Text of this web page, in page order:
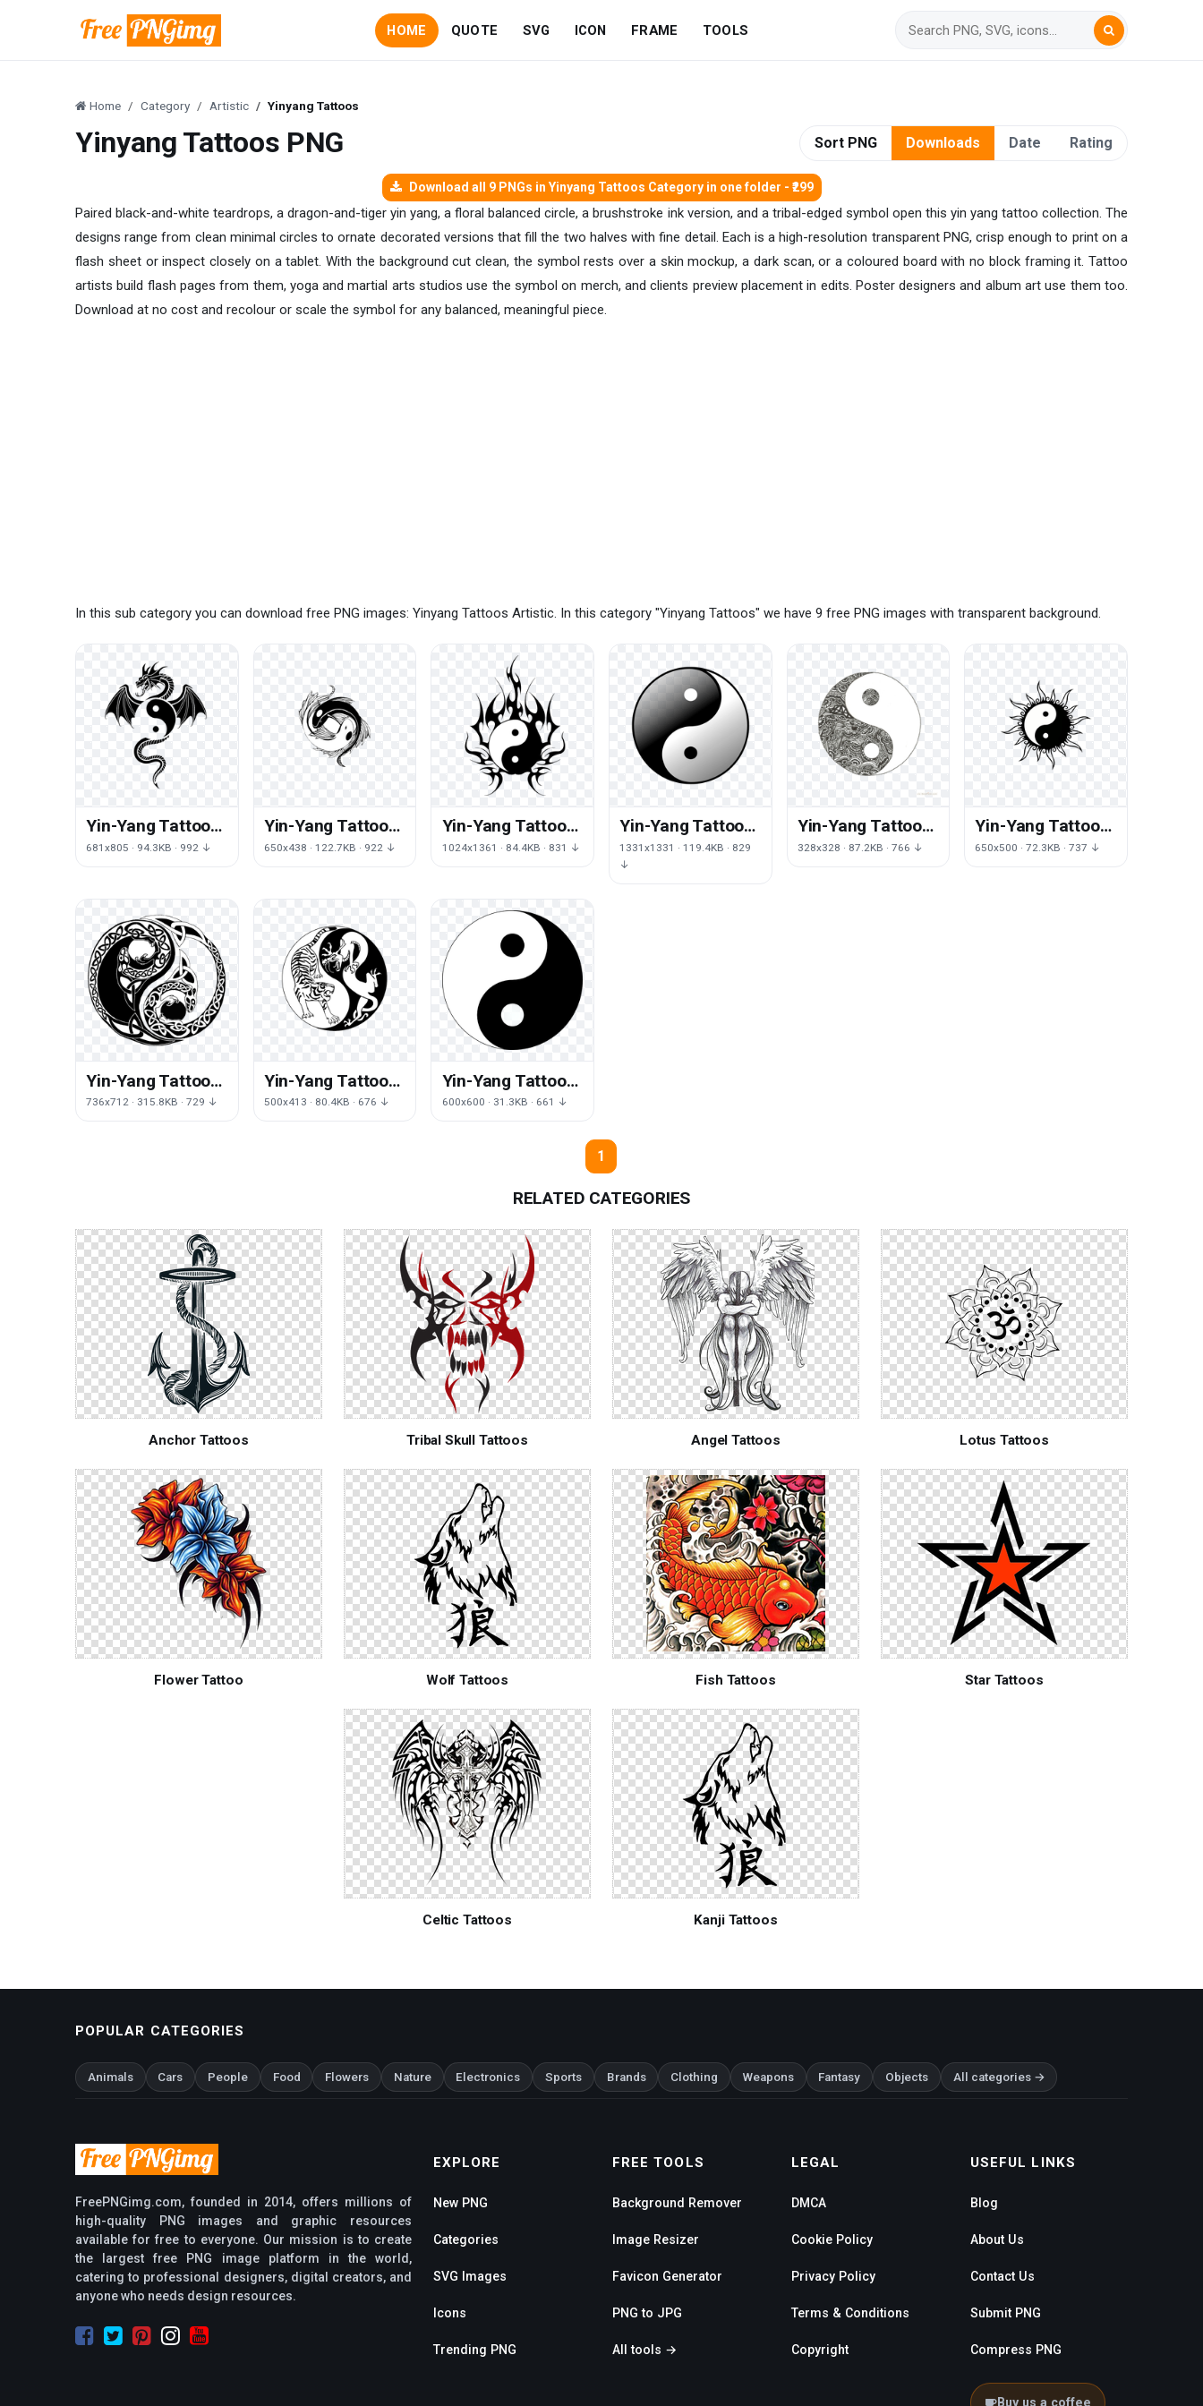
HOME QUOTE SVG ICON FRAME TOOLS
Home Category Artistic Yinyang Tattoos
Yinyang Tattoos PNG Sort PNG Downloads Date Rating
Download all 9 PNGs in Yinyang Tattoos Category in one folder - ₹299
Paired black-and-white teardrops, a dragon-and-tiger yin yang, a floral balanced circle, a brushstroke ink version, and a tribal-edged symbol open this yin yang tattoo collection. The
designs range from clean minimal circles to ornate decorated versions that fill the two halves with fine detail. Each is a high-resolution transparent PNG, crisp enough to print on a
flash sheet or inspect closely on a tablet. With the background cut clean, the symbol rests over a skin mockup, a dark scan, or a coloured board with no block framing it. Tattoo
artists build flash pages from them, yoga and martial arts studios use the symbol on merch, and clients preview placement in edits. Poster designers and album art use them too.
Download at no cost and recolour or scale the symbol for any balanced, meaningful piece.
In this sub category you can download free PNG images: Yinyang Tattoos Artistic. In this category "Yinyang Tattoos" we have 9 free PNG images with transparent background.
Yin-Yang Tattoos
Png File
681x805 · 94.3KB · 992 ↓
Yin-Yang Tattoos
Transparent
650x438 · 122.7KB · 922 ↓
Yin-Yang Tattoos
Free Download
1024x1361 · 84.4KB · 831 ↓
Yin-Yang Tattoos
Png
1331x1331 · 119.4KB · 829
↓
Yin-Yang Tattoos
Png Picture
328x328 · 87.2KB · 766 ↓
Yin-Yang Tattoos
Png Clipart
650x500 · 72.3KB · 737 ↓
Yin-Yang Tattoos
Picture
736x712 · 315.8KB · 729 ↓
Yin-Yang Tattoos
Png Image
500x413 · 80.4KB · 676 ↓
Yin-Yang Tattoos
Free Png Image
600x600 · 31.3KB · 661 ↓
1
RELATED CATEGORIES
Anchor Tattoos Tribal Skull Tattoos Angel Tattoos Lotus Tattoos
Flower Tattoo Wolf Tattoos Fish Tattoos Star Tattoos
Celtic Tattoos Kanji Tattoos
POPULAR CATEGORIES
Animals Cars People Food Flowers Nature Electronics Sports Brands Clothing Weapons Fantasy Objects All categories →
FreePNGimg.com, founded in 2014, offers millions of
high-quality PNG images and graphic resources
available for free to everyone. Our mission is to create
the largest free PNG image platform in the world,
catering to professional designers, digital creators, and
anyone who needs design resources.
EXPLORE
New PNG
Categories
SVG Images
Icons
Trending PNG
FREE TOOLS
Background Remover
Image Resizer
Favicon Generator
PNG to JPG
All tools →
LEGAL
DMCA
Cookie Policy
Privacy Policy
Terms & Conditions
Copyright
USEFUL LINKS
Blog
About Us
Contact Us
Submit PNG
Compress PNG
Buy us a coffee